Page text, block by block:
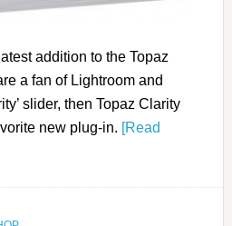
addition to the Topaz
a fan of Lightroom and
slider, then Topaz Clarity
new plug-in. [Read